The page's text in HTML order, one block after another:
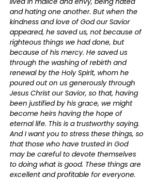
and hating one another. But when the
kindness and love of God our Savior
appeared, he saved us, not because of
righteous things we had done, but
because of his mercy. He saved us
through the washing of rebirth and
renewal by the Holy Spirit, whom he
poured out on us generously through
Jesus Christ our Savior, so that, having
been justified by his grace, we might
become heirs having the hope of
eternal life. This is a trustworthy saying.
And I want you to stress these things, so
that those who have trusted in God
may be careful to devote themselves
to doing what is good. These things are
excellent and profitable for everyone.